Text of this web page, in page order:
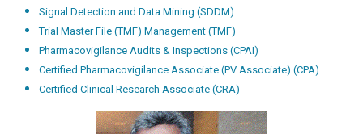
Signal Detection and Data Mining (SDDM)
Trial Master File (TMF) Management (TMF)
Pharmacovigilance Audits & Inspections (CPAI)
Certified Pharmacovigilance Associate (PV Associate) (CPA)
Certified Clinical Research Associate (CRA)